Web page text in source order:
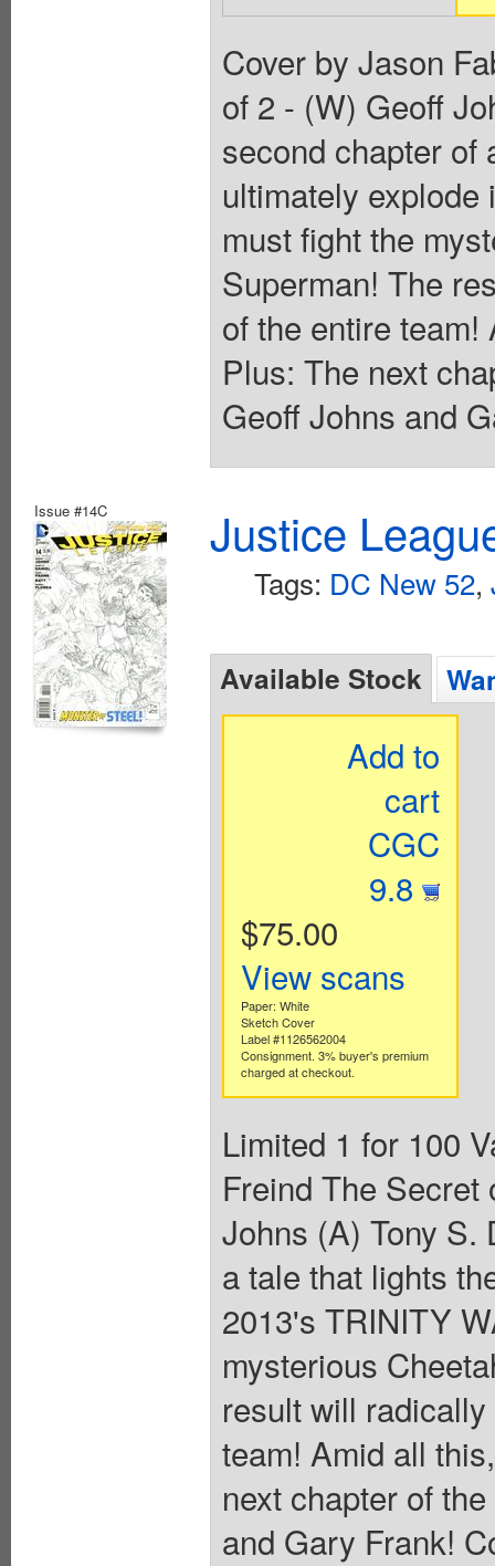
Cover by Jason
of 2 - (W) Geoff
second chapter of
ultimately
must fight the
Superman! The
of the entire
Plus: The next
Geoff Johns and
Issue #14C Justice
Tags: DC New 52,
Available Stock
Add to
cart
CGC
9.8
$75.00
View scans
Paper: White
Sketch Cover
Label #1126562004
Consignment. 3% buyer's premium
charged at checkout.
Limited 1 for 100
Freind The
Johns (A) Tony S.
a tale that lights
2013's TRINITY
mysterious
result will
team! Amid all
next chapter of
and Gary Frank!